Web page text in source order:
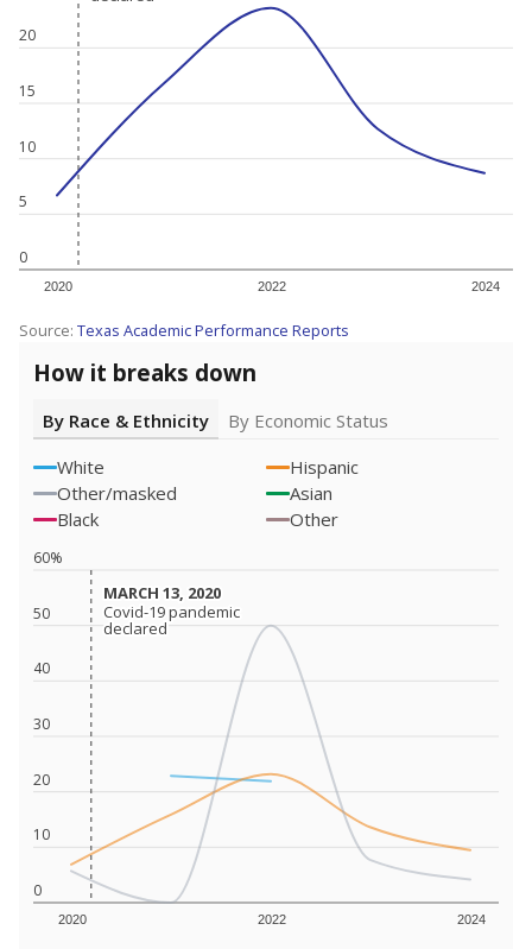
0
5
10
15
20
2020 2022 2024
Source: Texas Academic Performance Reports
How it breaks down
By Race & Ethnicity
By Economic Status
White
Hispanic
Other/masked
Asian
Black
Other
0
10
20
30
40
50
60%
2020 2022 2024
MARCH 13, 2020
MARCH 13, 2020
Covid-19 pandemic
declared
Covid-19 pandemic
declared